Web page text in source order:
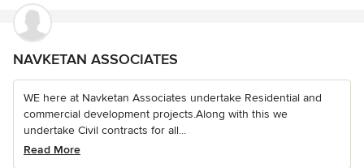
NAVKETAN ASSOCIATES
WE here at Navketan Associates undertake Residential and
commercial development projects.Along with this we
undertake Civil contracts for all...
Read More